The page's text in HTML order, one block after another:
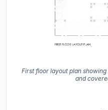
First floor layout plan
and